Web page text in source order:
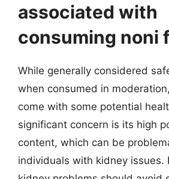
associated with
consuming noni
While generally considered
when consumed in
come with some potential
significant concern is its high
content, which can be
individuals with kidney issues.